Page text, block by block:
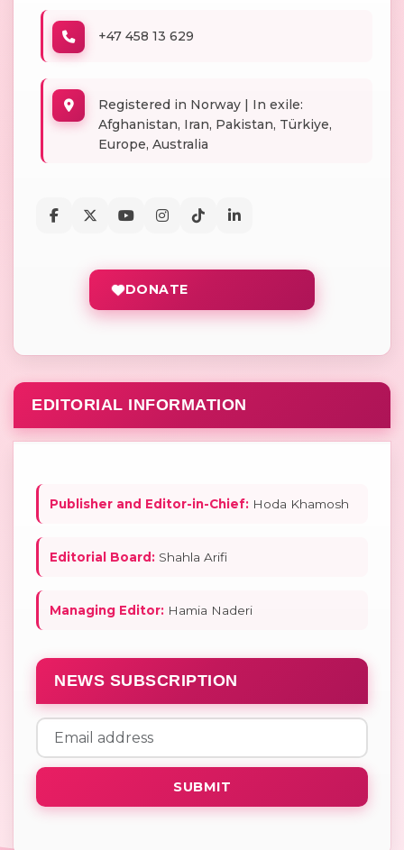
+47 458 13 629
Registered in Norway | In exile:
Afghanistan, Iran, Pakistan, Türkiye,
Europe, Australia
DONATE
EDITORIAL INFORMATION
Publisher and Editor-in-Chief: Hoda Khamosh
Editorial Board: Shahla Arifi
Managing Editor: Hamia Naderi
NEWS SUBSCRIPTION
SUBMIT